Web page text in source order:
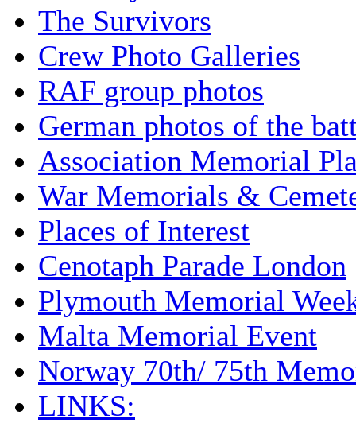
The Survivors
Crew Photo Galleries
RAF group photos
German photos of the
Association Memorial
War Memorials &
Places of Interest
Cenotaph Parade London
Plymouth Memorial
Malta Memorial Event
Norway 70th/ 75th
LINKS: